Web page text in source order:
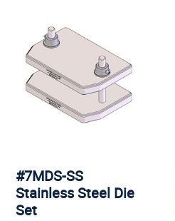
#7MDS-SS
Stainless Steel Die
Set